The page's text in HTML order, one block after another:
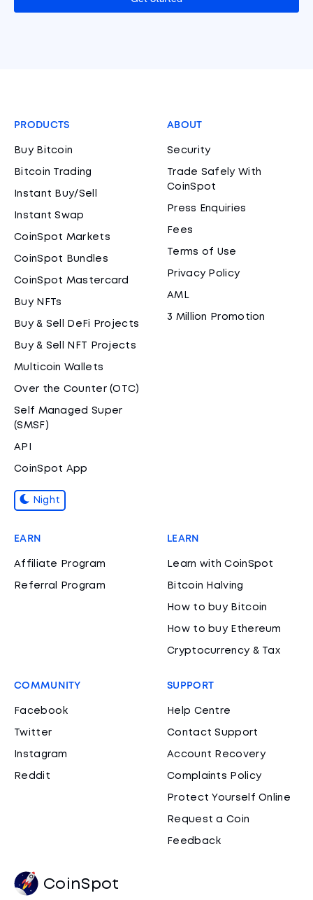
PRODUCTS
Buy Bitcoin
Bitcoin Trading
Instant Buy/Sell
Instant Swap
CoinSpot Markets
CoinSpot Bundles
CoinSpot Mastercard
Buy NFTs
Buy & Sell DeFi Projects
Buy & Sell NFT Projects
Multicoin Wallets
Over the Counter (OTC)
Self Managed Super
(SMSF)
API
CoinSpot App
Night
ABOUT
Security
Trade Safely With
CoinSpot
Press Enquiries
Fees
Terms of Use
Privacy Policy
AML
3 Million Promotion
EARN
Affiliate Program
Referral Program
LEARN
Learn with CoinSpot
Bitcoin Halving
How to buy Bitcoin
How to buy Ethereum
Cryptocurrency & Tax
COMMUNITY
Facebook
Twitter
Instagram
Reddit
SUPPORT
Help Centre
Contact Support
Account Recovery
Complaints Policy
Protect Yourself Online
Request a Coin
Feedback
CoinSpot